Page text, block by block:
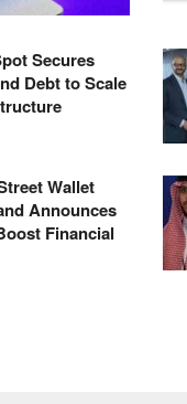
Secures
Debt to Scale
Wallet
Announces
Financial